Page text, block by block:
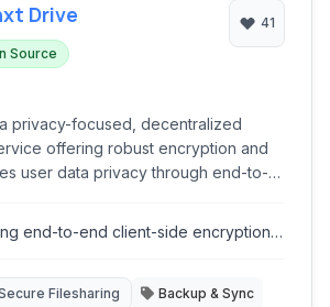
Drive
Source
41
privacy-focused, decentralized
offering robust encryption and
user data privacy through end-to-
a peer-to-peer network, enhancing
file sharing, selective
end-to-end client-side encryption
Filesharing
Backup & Sync